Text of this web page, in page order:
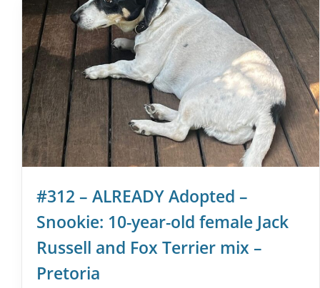
#312 – ALREADY Adopted –
Snookie: 10-year-old female Jack
Russell and Fox Terrier mix –
Pretoria